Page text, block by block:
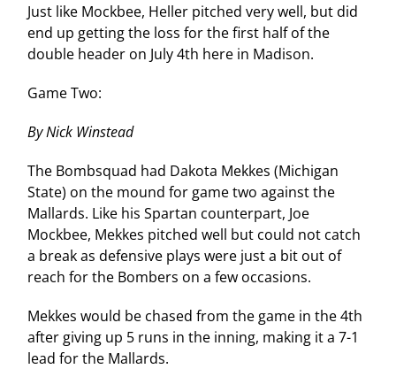
Just like Mockbee, Heller pitched very well, but did
end up getting the loss for the first half of the
double header on July 4th here in Madison.
Game Two:
By Nick Winstead
The Bombsquad had Dakota Mekkes (Michigan
State) on the mound for game two against the
Mallards. Like his Spartan counterpart, Joe
Mockbee, Mekkes pitched well but could not catch
a break as defensive plays were just a bit out of
reach for the Bombers on a few occasions.
Mekkes would be chased from the game in the 4th
after giving up 5 runs in the inning, making it a 7-1
lead for the Mallards.